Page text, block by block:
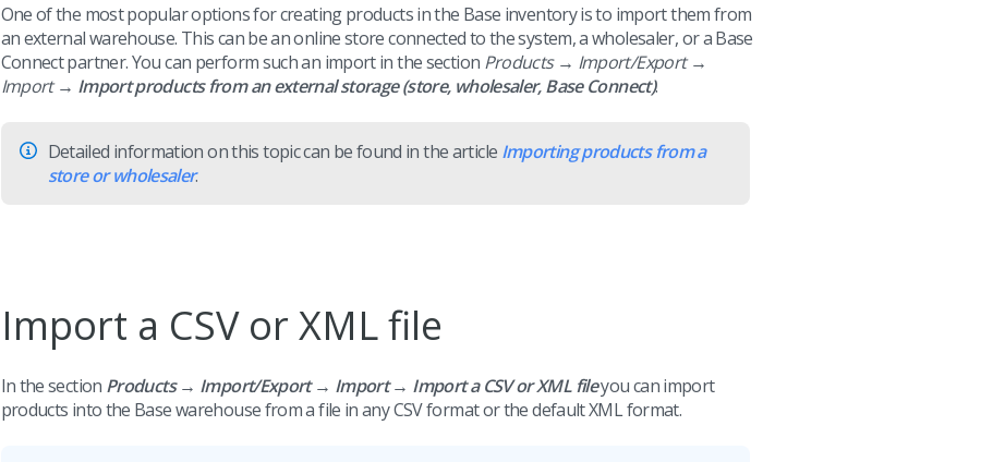
One of the most popular options for creating products in the Base inventory is to import them from
an external warehouse. This can be an online store connected to the system, a wholesaler, or a Base
Connect partner. You can perform such an import in the section Products → Import/Export →
Import → Import products from an external storage (store, wholesaler, Base Connect).
Detailed information on this topic can be found in the article Importing products from a
store or wholesaler.
Import a CSV or XML file
In the section Products → Import/Export → Import → Import a CSV or XML fileyou can import
products into the Base warehouse from a file in any CSV format or the default XML format.